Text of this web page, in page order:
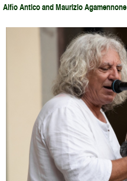
Alfio Antico and Maurizio Agamennone